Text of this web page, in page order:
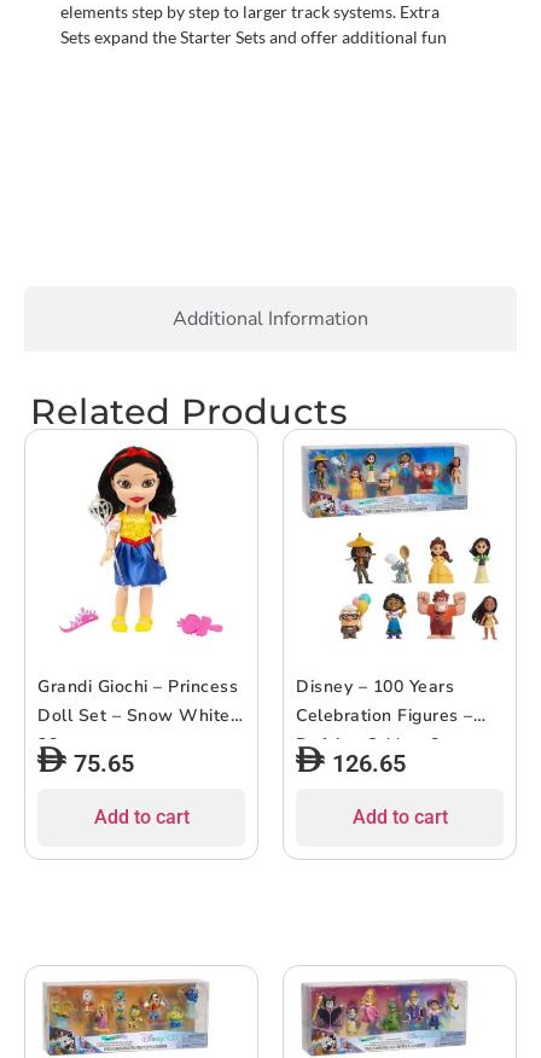
Additional Information
elements step by step to larger track systems. Extra
Sets expand the Starter Sets and offer additional fun
Related Products
Grandi Giochi – Princess
Doll Set – Snow White –
38cm
75.65
Add to cart
Disney – 100 Years
Celebration Figures –
Defying Odds – 8pcs
126.65
Add to cart